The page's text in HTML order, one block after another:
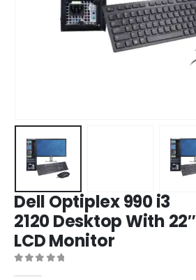
Dell Optiplex 990 i3
2120 Desktop With 22″
LCD Monitor